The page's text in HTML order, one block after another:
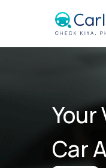
Your
Car